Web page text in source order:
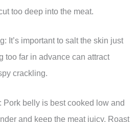
too deep into the meat.
It’s important to salt the skin just
too far in advance can attract
crackling.
belly is best cooked low and
and keep the meat juicy. Roast